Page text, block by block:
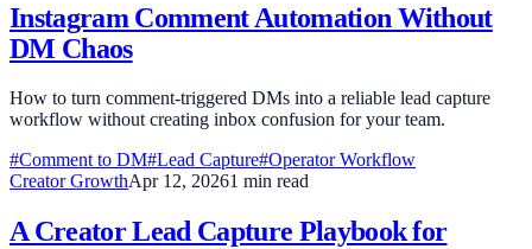
Instagram Comment Automation Without
DM Chaos
How to turn comment-triggered DMs into a reliable lead capture
workflow without creating inbox confusion for your team.
#Comment to DM#Lead Capture#Operator Workflow
Creator GrowthApr 12, 20261 min read
A Creator Lead Capture Playbook for